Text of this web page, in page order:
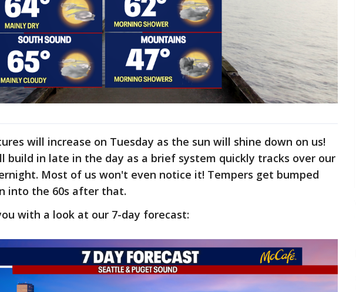
will increase on Tuesday as the sun will shine down on us!
build in late in the day as a brief system quickly tracks over our
Most of us won't even notice it! Tempers get bumped
into the 60s after that.
with a look at our 7-day forecast: